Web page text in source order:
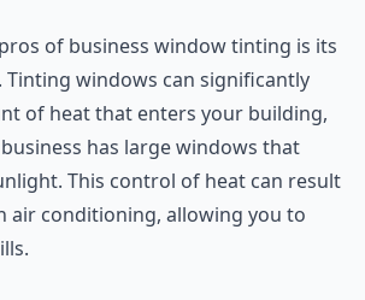
of business window tinting is its
Tinting windows can significantly
of heat that enters your building,
has large windows that
This control of heat can result
air conditioning, allowing you to